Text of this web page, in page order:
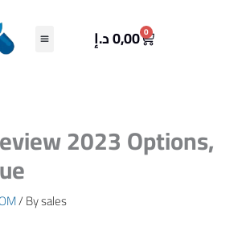
0,00د.إ 0
Cart
2023 Options,
OM/ Bysales